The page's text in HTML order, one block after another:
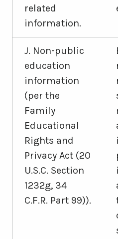
related
information.
J. Non-public
education
information
(per the
Family
Educational
Rights and
Privacy Act (20
U.S.C. Section
1232g, 34
C.F.R. Part 99)).